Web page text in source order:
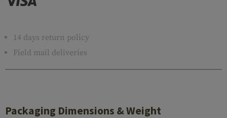
14 days return policy
Field mail deliveries
Packaging Dimensions & Weight